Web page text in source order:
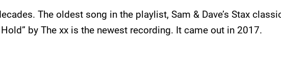
The oldest song in the playlist, Sam & Dave’s Stax
Hold” by The xx is the newest recording. It came out in 2017.